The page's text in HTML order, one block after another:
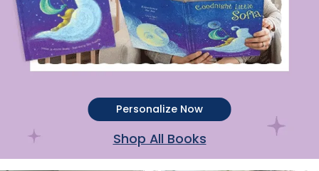
Personalize Now
Shop All Books